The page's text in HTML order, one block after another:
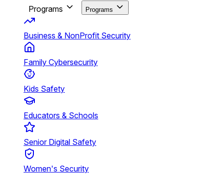
Programs
Programs
Business & NonProfit Security
Family Cybersecurity
Kids Safety
Educators & Schools
Senior Digital Safety
Women's Security